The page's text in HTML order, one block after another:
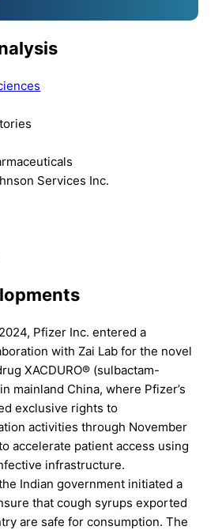
Services Inc.
Pfizer Inc. entered a
with Zai Lab for the novel
XACDURO® (sulbactam-
mainland China, where Pfizer’s
exclusive rights to
activities through November
accelerate patient access using
infrastructure.
Indian government initiated a
that cough syrups exported
are safe for consumption. The